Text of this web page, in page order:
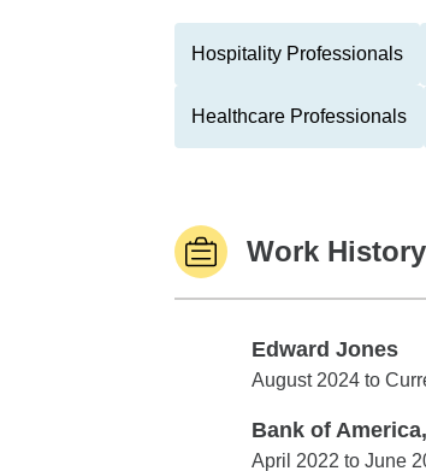
Hospitality Professionals
Healthcare Professionals
Work History
Edward Jones
Edward Jones
August 2024 to
Bank of
Bank of America,
April 2022 to June